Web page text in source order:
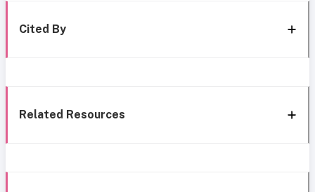
Cited By
Related Resources